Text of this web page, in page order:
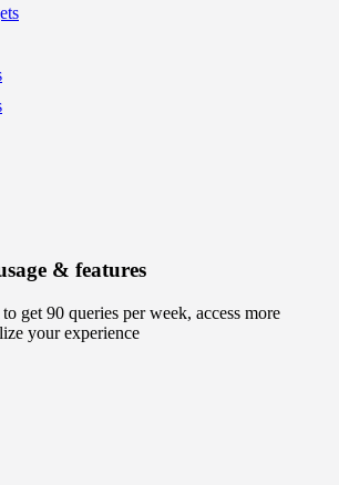
& features
get 90 queries per week, access more
your experience